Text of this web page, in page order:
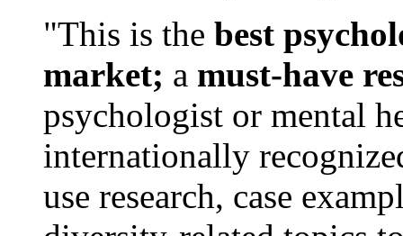
"This is the best
market; a must-have
psychologist or mental
internationally
use research, case